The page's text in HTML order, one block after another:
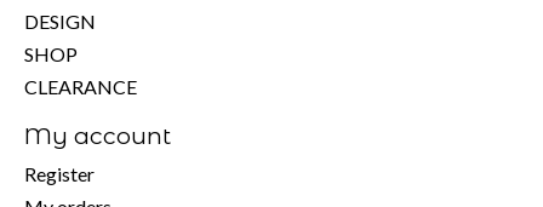
DESIGN
SHOP
CLEARANCE
My account
Register